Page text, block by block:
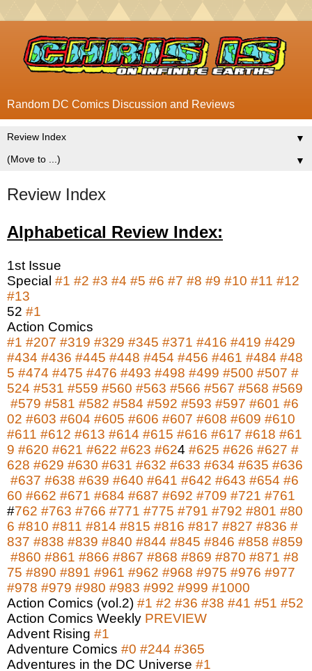
Random DC Comics Discussion and Reviews
▼
▼
Review Index
Alphabetical Review Index:
1st Issue
Special #1 #2 #3 #4 #5 #6 #7 #8 #9 #10 #11 #12
#13
52 #1
Action Comics
#1 #207 #319 #329 #345 #371 #416 #419 #429
#434 #436 #445 #448 #454 #456 #461 #484 #48
5 #474 #475 #476 #493 #498 #499 #500 #507 #
524 #531 #559 #560 #563 #566 #567 #568 #569
#579 #581 #582 #584 #592 #593 #597 #601 #6
02 #603 #604 #605 #606 #607 #608 #609 #610
#611 #612 #613 #614 #615 #616 #617 #618 #61
9 #620 #621 #622 #623 #624 #625 #626 #627 #
628 #629 #630 #631 #632 #633 #634 #635 #636
#637 #638 #639 #640 #641 #642 #643 #654 #6
60 #662 #671 #684 #687 #692 #709 #721 #761
#762 #763 #766 #771 #775 #791 #792 #801 #80
6 #810 #811 #814 #815 #816 #817 #827 #836 #
837 #838 #839 #840 #844 #845 #846 #858 #859
#860 #861 #866 #867 #868 #869 #870 #871 #8
75 #890 #891 #961 #962 #968 #975 #976 #977
#978 #979 #980 #983 #992 #999 #1000
Action Comics (vol.2) #1 #2 #36 #38 #41 #51 #52
Action Comics Weekly PREVIEW
Advent Rising #1
Adventure Comics #0 #244 #365
Adventures in the DC Universe #1